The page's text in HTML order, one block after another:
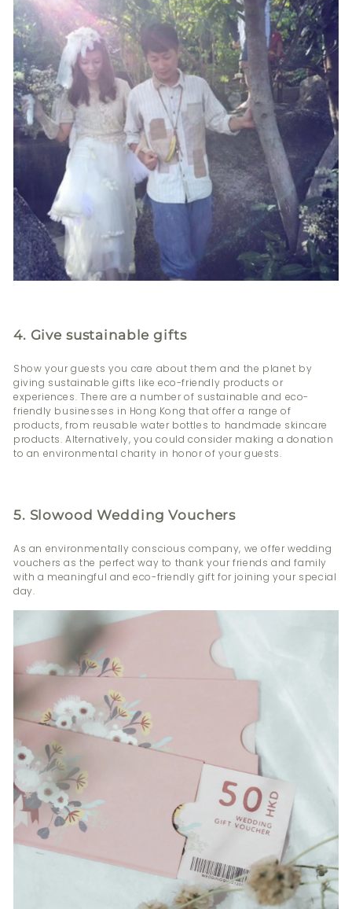
4. Give sustainable gifts
Show your guests you care about them and the planet by
giving sustainable gifts like eco-friendly products or
experiences. There are a number of sustainable and eco-
friendly businesses in Hong Kong that offer a range of
products, from reusable water bottles to handmade skincare
products. Alternatively, you could consider making a donation
to an environmental charity in honor of your guests.
5. Slowood Wedding Vouchers
As an environmentally conscious company, we offer wedding
vouchers as the perfect way to thank your friends and family
with a meaningful and eco-friendly gift for joining your special
day.